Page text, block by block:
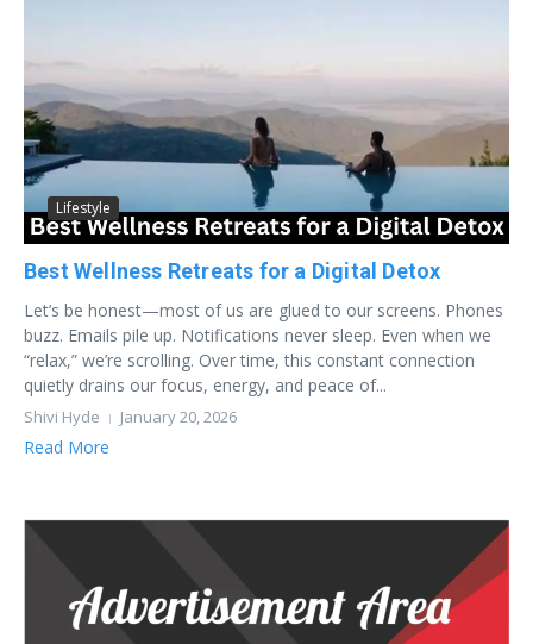
Lifestyle
Best Wellness Retreats for a Digital Detox
Let’s be honest—most of us are glued to our screens. Phones
buzz. Emails pile up. Notifications never sleep. Even when we
“relax,” we’re scrolling. Over time, this constant connection
quietly drains our focus, energy, and peace of...
Shivi Hyde January 20, 2026
Read More